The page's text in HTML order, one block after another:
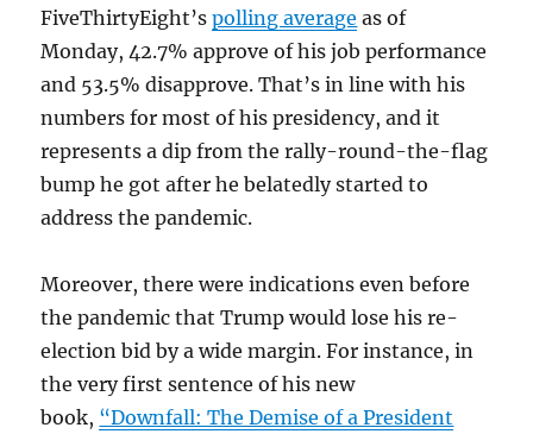
FiveThirtyEight’spolling average as of
Monday, 42.7% approve of his job performance
and 53.5% disapprove. That’s in line with his
numbers for most of his presidency, and it
represents a dip from the rally-round-the-flag
bump he got after he belatedly started to
address the pandemic.
Moreover, there were indications even before
the pandemic that Trump would lose his re-
election bid by a wide margin. For instance, in
the very first sentence of his new
book, “Downfall: The Demise of a President